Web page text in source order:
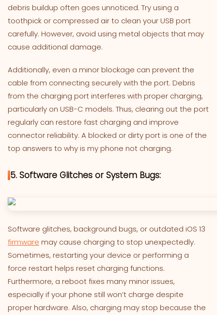
debris buildup often goes unnoticed. Try using a
toothpick or compressed air to clean your USB port
carefully. However, avoid using metal objects that may
cause additional damage.
Additionally, even a minor blockage can prevent the
cable from connecting securely with the port. Debris
from the charging port interferes with proper charging,
particularly on USB-C models. Thus, clearing out the port
regularly can restore fast charging and improve
connector reliability. A blocked or dirty port is one of the
top answers to why is my phone not charging.
5. Software Glitches or System Bugs:
Software glitches, background bugs, or outdated iOS 13
firmware may cause charging to stop unexpectedly.
Sometimes, restarting your device or performing a
force restart helps reset charging functions.
Furthermore, a reboot fixes many minor issues,
especially if your phone still won’t charge despite
proper hardware. Also, charging may stop because the